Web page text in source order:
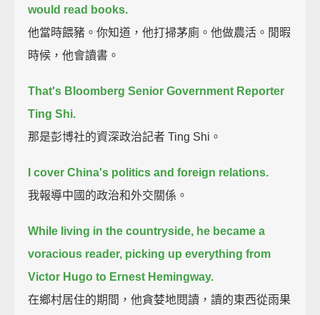
would read books.
他當時餵豬。你知道，他打掃茅廁。他做農活。閒暇
時候，他會讀書。
That's Bloomberg Senior Government Reporter
Ting Shi.
那是彭博社的資深政治記者 Ting Shi。
I cover China's politics and foreign relations.
我報導中國的政治和外交關係。
While living in the countryside, he became a
voracious reader, picking up everything from
Victor Hugo to Ernest Hemingway.
在鄉村居住的期間，他貪婪地閱讀，讀的東西從雨果